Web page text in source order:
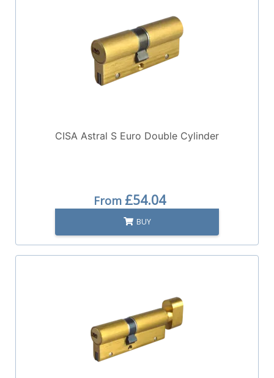
CISA Astral S Euro Double Cylinder
From £54.04
BUY